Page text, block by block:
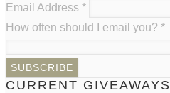
Email Address *
How often should I email you? *
CURRENT GIVEAWAYS